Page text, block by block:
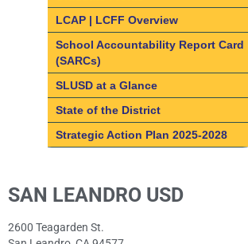
Internet Safety Training
for Students
Staying Secure Online
Tech Support/Help Desk
Technology Procurement
LCAP | LCFF Overview
LCAP | LCFF Overview
How do I get involved?
SLUSD Local Control and
Accountability Plan (LCAP)
What is the Local Control &
Accountability Plan?
Accountability Plan?
Committee (PAC)
School Accountability Report Card
(SARCs)
SLUSD at a Glance
State of the District
Strategic Action Plan 2025-2028
SAN LEANDRO USD
2600 Teagarden St.